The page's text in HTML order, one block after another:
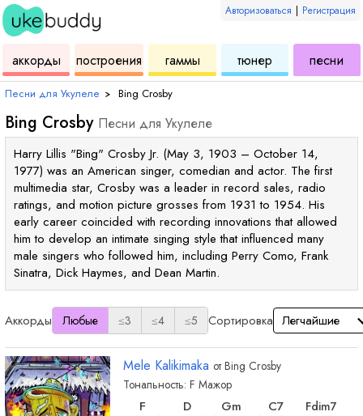
Авторизоваться | Регистрация
аккорды
для
укулеле
инструмент
для
построения
аккордов
гаммы
для
укулелетюнер
для
укулелепесни
Песни для Укулеле › Bing Crosby
Bing Crosby Песни для Укулеле
Harry Lillis "Bing" Crosby Jr. (May 3, 1903 – October 14,
1977) was an American singer, comedian and actor. The first
multimedia star, Crosby was a leader in record sales, radio
ratings, and motion picture grosses from 1931 to 1954. His
early career coincided with recording innovations that allowed
him to develop an intimate singing style that influenced many
male singers who followed him, including Perry Como, Frank
Sinatra, Dick Haymes, and Dean Martin.
Аккорды Любые ≤3 ≤4 ≤5 Сортировка
Mele Kalikimaka от Bing Crosby
Тональность: F Мажор
F
аккорд
D
аккорд
Gm
C7 Fdim7